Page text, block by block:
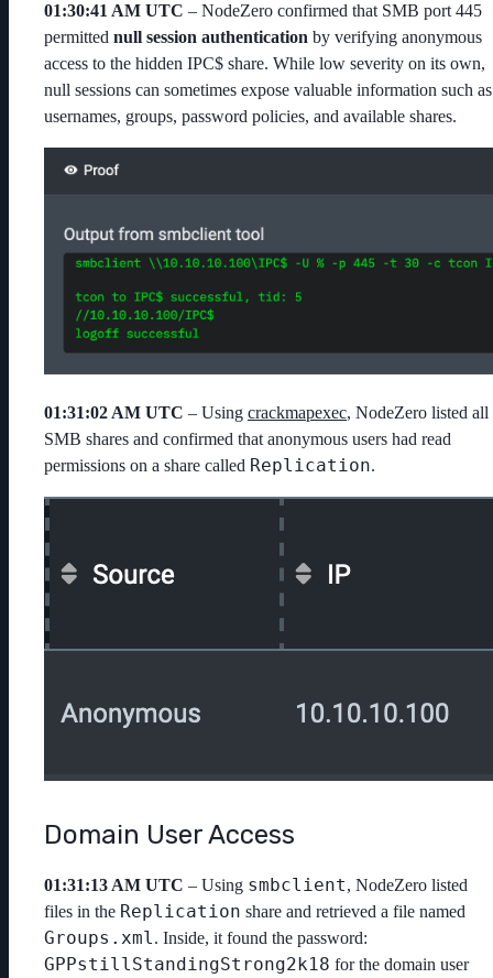
01:30:41 AM UTC – NodeZero confirmed that SMB port 445
permitted null session authentication by verifying anonymous
access to the hidden IPC$ share. While low severity on its own,
null sessions can sometimes expose valuable information such as
usernames, groups, password policies, and available shares.
01:31:02 AM UTC – Using crackmapexec, NodeZero listed all
SMB shares and confirmed that anonymous users had read
permissions on a share called Replication.
Domain User Access
01:31:13 AM UTC – Using smbclient, NodeZero listed
files in the Replication share and retrieved a file named
Groups.xml. Inside, it found the password:
GPPstillStandingStrong2k18 for the domain user